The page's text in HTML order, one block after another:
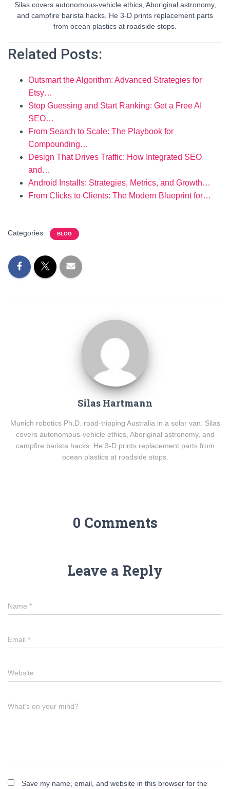
Silas covers autonomous-vehicle ethics, Aboriginal astronomy,
and campfire barista hacks. He 3-D prints replacement parts
from ocean plastics at roadside stops.
Related Posts:
Outsmart the Algorithm: Advanced Strategies for
Etsy…
Stop Guessing and Start Ranking: Get a Free AI
SEO…
From Search to Scale: The Playbook for
Compounding…
Design That Drives Traffic: How Integrated SEO
and…
Android Installs: Strategies, Metrics, and Growth…
From Clicks to Clients: The Modern Blueprint for…
Categories: BLOG
Silas Hartmann
Munich robotics Ph.D. road-tripping Australia in a solar van. Silas
covers autonomous-vehicle ethics, Aboriginal astronomy, and
campfire barista hacks. He 3-D prints replacement parts from
ocean plastics at roadside stops.
0 Comments
Leave a Reply
Name *
Email *
Website
What's on your mind?
Save my name, email, and website in this browser for the